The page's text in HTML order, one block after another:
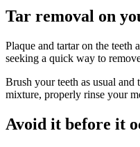
Tar removal on
Plaque and tartar on the
seeking a quick way to
Brush your teeth as usual
mixture, properly rinse your
Avoid it before it